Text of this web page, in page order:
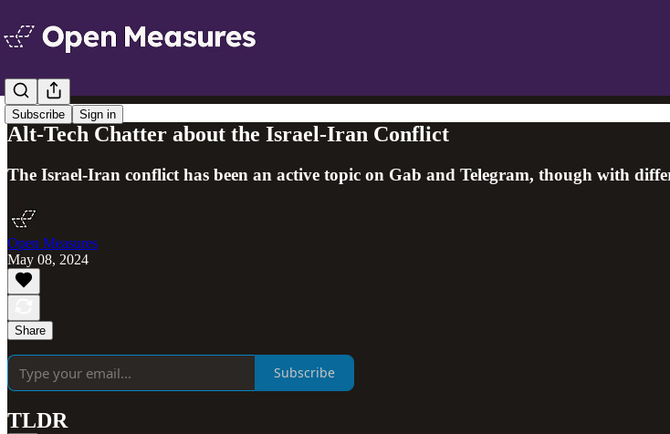
Subscribe Sign in
Alt-Tech Chatter about the Israel-Iran Conflict
The Israel-Iran conflict has been an active topic on Gab and Telegram, though with
Open Measures
May 08, 2024
Share
Subscribe
TLDR